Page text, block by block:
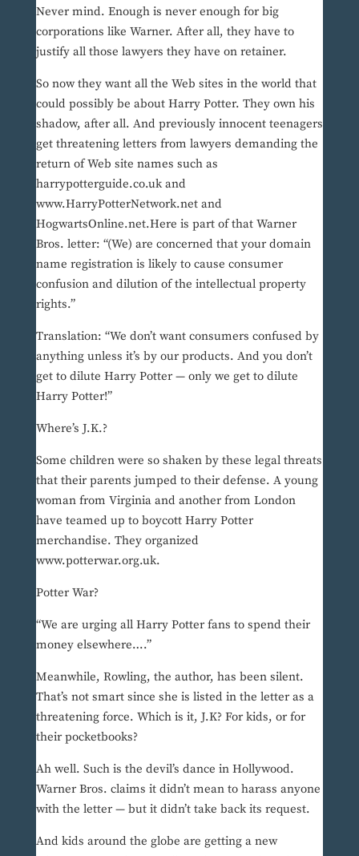
Never mind. Enough is never enough for big
corporations like Warner. After all, they have to
justify all those lawyers they have on retainer.
So now they want all the Web sites in the world that
could possibly be about Harry Potter. They own his
shadow, after all. And previously innocent teenagers
get threatening letters from lawyers demanding the
return of Web site names such as
harrypotterguide.co.uk and
www.HarryPotterNetwork.net and
HogwartsOnline.net.Here is part of that Warner
Bros. letter: “(We) are concerned that your domain
name registration is likely to cause consumer
confusion and dilution of the intellectual property
rights.”
Translation: “We don’t want consumers confused by
anything unless it’s by our products. And you don’t
get to dilute Harry Potter — only we get to dilute
Harry Potter!”
Where’s J.K.?
Some children were so shaken by these legal threats
that their parents jumped to their defense. A young
woman from Virginia and another from London
have teamed up to boycott Harry Potter
merchandise. They organized
www.potterwar.org.uk.
Potter War?
“We are urging all Harry Potter fans to spend their
money elsewhere….”
Meanwhile, Rowling, the author, has been silent.
That’s not smart since she is listed in the letter as a
threatening force. Which is it, J.K? For kids, or for
their pocketbooks?
Ah well. Such is the devil’s dance in Hollywood.
Warner Bros. claims it didn’t mean to harass anyone
with the letter — but it didn’t take back its request.
And kids around the globe are getting a new